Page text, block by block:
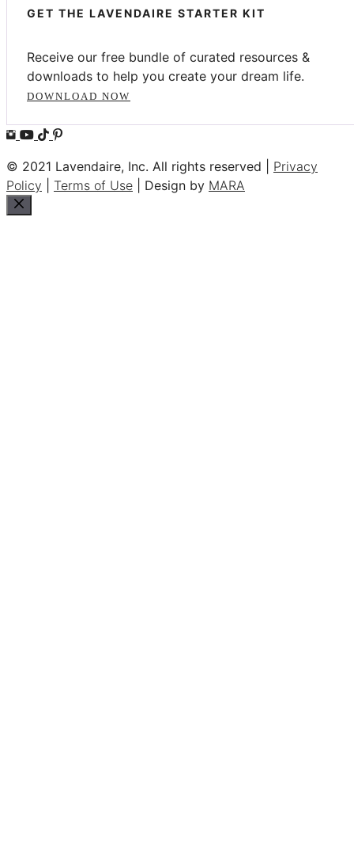
GET THE LAVENDAIRE STARTER KIT
Receive our free bundle of curated resources &
downloads to help you create your dream life.
DOWNLOAD NOW
© 2021 Lavendaire, Inc. All rights reserved | Privacy
Policy
Terms of Use | Design by MARA
Close